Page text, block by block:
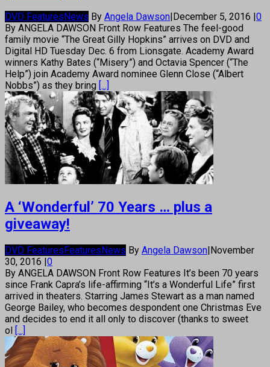
DVD Features News By Angela Dawson December 5, 2016 0
By ANGELA DAWSON Front Row Features The feel-good
family movie “The Great Gilly Hopkins” arrives on DVD and
Digital HD Tuesday Dec. 6 from Lionsgate. Academy Award
winners Kathy Bates (“Misery”) and Octavia Spencer (“The
Help”) join Academy Award nominee Glenn Close (“Albert
Nobbs”) as they bring [...]
A ‘Wonderful’ 70 Years … plus a
giveaway!
DVD Features Features News By Angela Dawson November
30, 2016 0
By ANGELA DAWSON Front Row Features It’s been 70 years
since Frank Capra’s life-affirming “It’s a Wonderful Life” first
arrived in theaters. Starring James Stewart as a man named
George Bailey, who becomes despondent one Christmas Eve
and decides to end it all only to discover (thanks to sweet
ol
[...]